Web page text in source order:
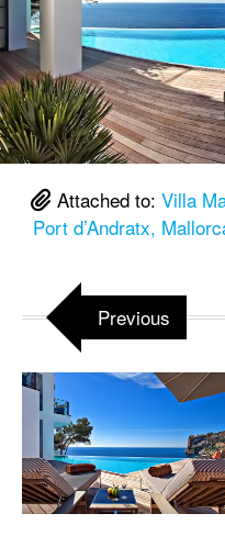
Attached to: Villa
Port d’Andratx,
Previous